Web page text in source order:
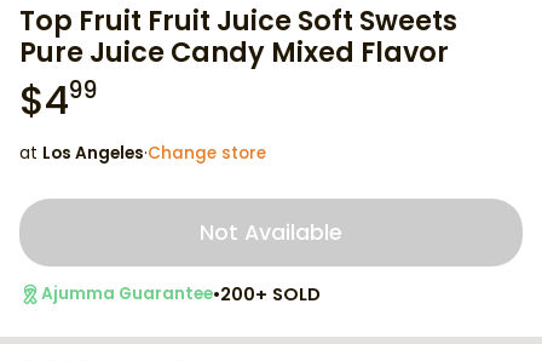
Top Fruit Fruit Juice Soft Sweets
Pure Juice Candy Mixed Flavor
$499
at Los Angeles·Change store
Not Available
Ajumma Guarantee•200+ SOLD